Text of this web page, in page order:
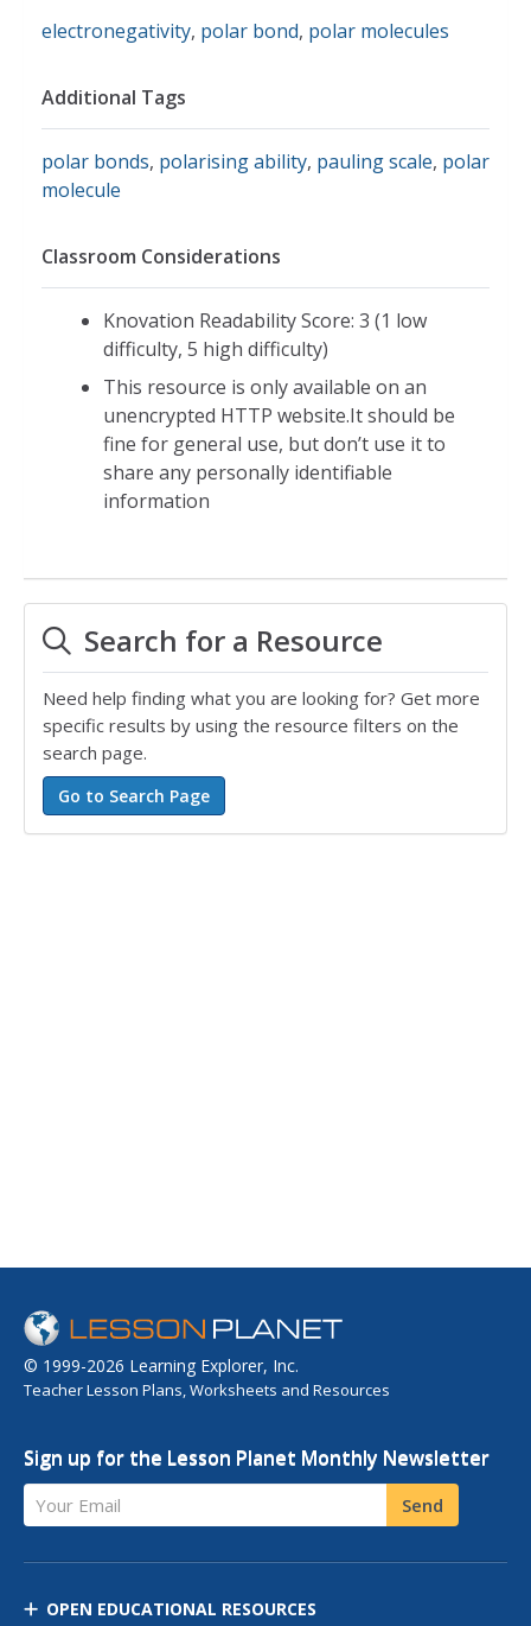
electronegativity, polar bond, polar molecules
Additional Tags
polar bonds, polarising ability, pauling scale, polar
molecule
Classroom Considerations
Knovation Readability Score: 3 (1 low
difficulty, 5 high difficulty)
This resource is only available on an
unencrypted HTTP website.It should be
fine for general use, but don’t use it to
share any personally identifiable
information
Search for a Resource
Need help finding what you are looking for? Get more
specific results by using the resource filters on the
search page.
© 1999-2026 Learning Explorer, Inc.
Teacher Lesson Plans, Worksheets and Resources
Sign up for the Lesson Planet Monthly Newsletter
Your Email Send
OPEN EDUCATIONAL RESOURCES